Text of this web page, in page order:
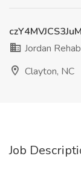
Jordan
Clayton, NC
Job